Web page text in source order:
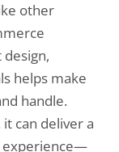
other
helps make
handle.
can deliver a
experience—